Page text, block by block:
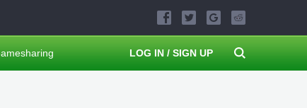
LOG IN / SIGN UP